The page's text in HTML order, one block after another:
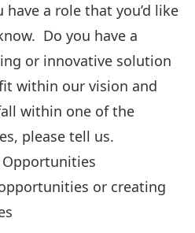
a role that you’d like
Do you have a
or innovative solution
within our vision and
within one of the
please tell us.
or creating